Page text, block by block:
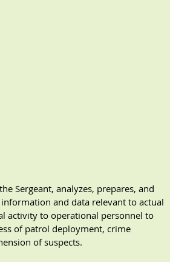
Sergeant, analyzes, prepares, and
and data relevant to actual
activity to operational personnel to
of patrol deployment, crime
of suspects.